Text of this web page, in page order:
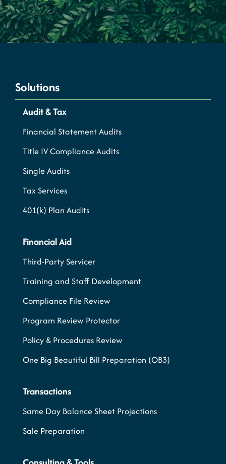
Solutions
Audit & Tax
Financial Statement Audits
Title IV Compliance Audits
Single Audits
Tax Services
401(k) Plan Audits
Financial Aid
Third-Party Servicer
Training and Staff Development
Compliance File Review
Program Review Protector
Policy & Procedures Review
One Big Beautiful Bill Preparation (OB3)
Transactions
Same Day Balance Sheet Projections
Sale Preparation